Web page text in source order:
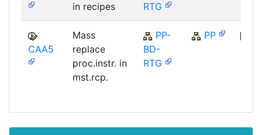
in recipes
RTG
CAA5
Mass
replace
proc.instr. in
mst.rcp.
PP-
BD-
RTG
PP